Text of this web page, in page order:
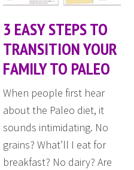
3 EASY STEPS TO
TRANSITION YOUR
FAMILY TO PALEO
When people first hear
about the Paleo diet, it
sounds intimidating. No
grains? What’ll I eat for
breakfast? No dairy? Are